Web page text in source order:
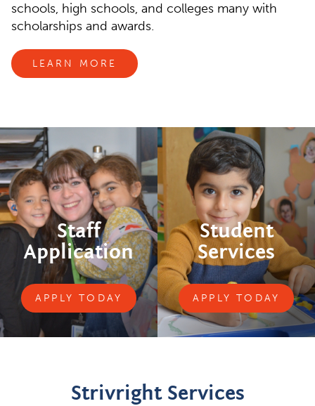
schools, high schools, and colleges many with
scholarships and awards.
LEARN MORE
Staff
Application
APPLY TODAY
Student
Services
APPLY TODAY
Strivright Services